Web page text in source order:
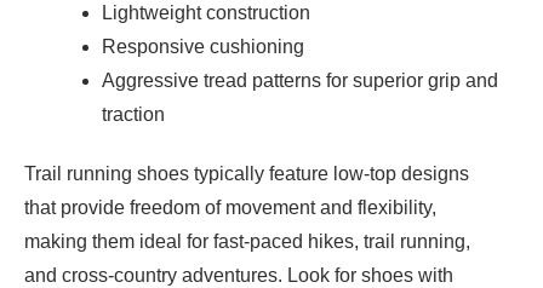
Lightweight construction
Responsive cushioning
Aggressive tread patterns for superior grip and
traction
Trail running shoes typically feature low-top designs
that provide freedom of movement and flexibility,
making them ideal for fast-paced hikes, trail running,
and cross-country adventures. Look for shoes with